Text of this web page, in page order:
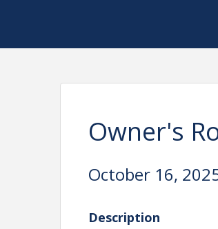
Owner's
October 16,
Description